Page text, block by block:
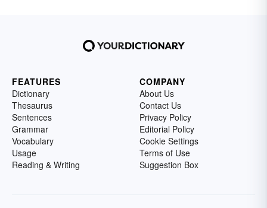
FEATURES
Dictionary
Thesaurus
Sentences
Grammar
Vocabulary
Usage
Reading & Writing
COMPANY
About Us
Contact Us
Privacy Policy
Editorial Policy
Cookie Settings
Terms of Use
Suggestion Box